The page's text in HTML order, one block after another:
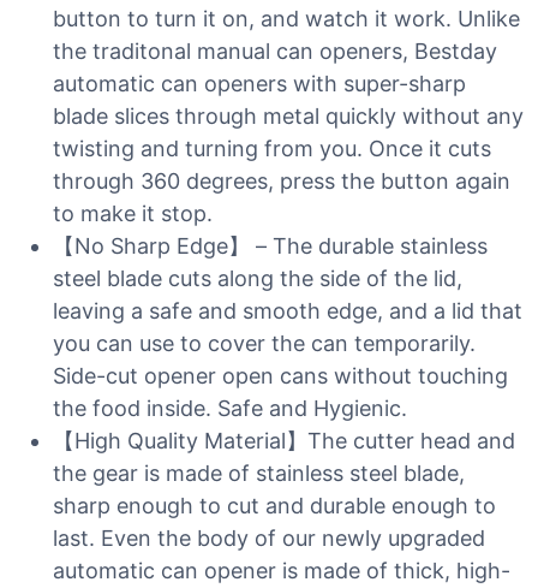
button to turn it on, and watch it work. Unlike
the traditonal manual can openers, Bestday
automatic can openers with super-sharp
blade slices through metal quickly without any
twisting and turning from you. Once it cuts
through 360 degrees, press the button again
to make it stop.
【No Sharp Edge】 – The durable stainless
steel blade cuts along the side of the lid,
leaving a safe and smooth edge, and a lid that
you can use to cover the can temporarily.
Side-cut opener open cans without touching
the food inside. Safe and Hygienic.
【High Quality Material】The cutter head and
the gear is made of stainless steel blade,
sharp enough to cut and durable enough to
last. Even the body of our newly upgraded
automatic can opener is made of thick, high-